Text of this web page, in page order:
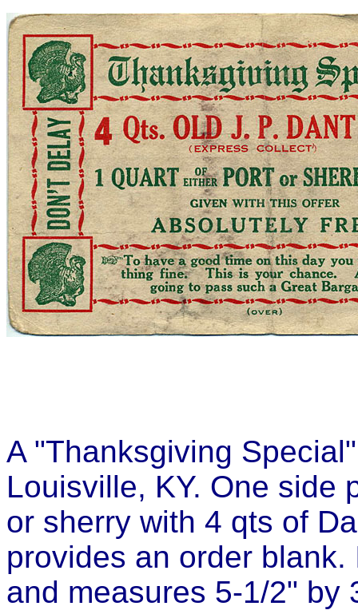
A "Thanksgiving
Louisville, KY. One side
or sherry with 4 qts of
provides an order
and measures 5-1/2" by